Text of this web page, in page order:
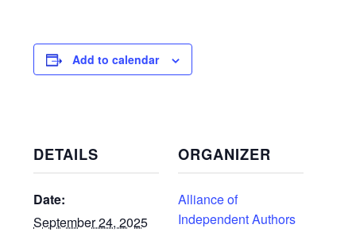
Add to calendar
DETAILS
Date:
September 24, 2025
ORGANIZER
Alliance of
Independent Authors